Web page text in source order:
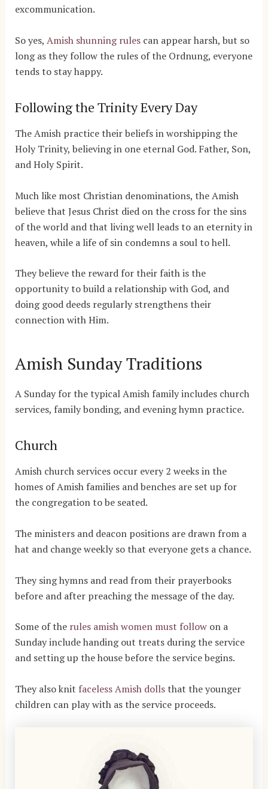
excommunication.
So yes, Amish shunning rulescan appear harsh, but so
long as they follow the rules of the Ordnung, everyone
tends to stay happy.
Following the Trinity Every Day
The Amish practice their beliefs in worshipping the
Holy Trinity, believing in one eternal God. Father, Son,
and Holy Spirit.
Much like most Christian denominations, the Amish
believe that Jesus Christ died on the cross for the sins
of the world and that living well leads to an eternity in
heaven, while a life of sin condemns a soul to hell.
They believe the reward for their faith is the
opportunity to build a relationship with God, and
doing good deeds regularly strengthens their
connection with Him.
Amish Sunday Traditions
A Sunday for the typical Amish family includes church
services, family bonding, and evening hymn practice.
Church
Amish church services occur every 2 weeks in the
homes of Amish families and benches are set up for
the congregation to be seated.
The ministers and deacon positions are drawn from a
hat and change weekly so that everyone gets a chance.
They sing hymns and read from their prayerbooks
before and after preaching the message of the day.
Some of the rules amish women must followon a
Sunday include handing out treats during the service
and setting up the house before the service begins.
They also knit faceless Amish dollsthat the younger
children can play with as the service proceeds.